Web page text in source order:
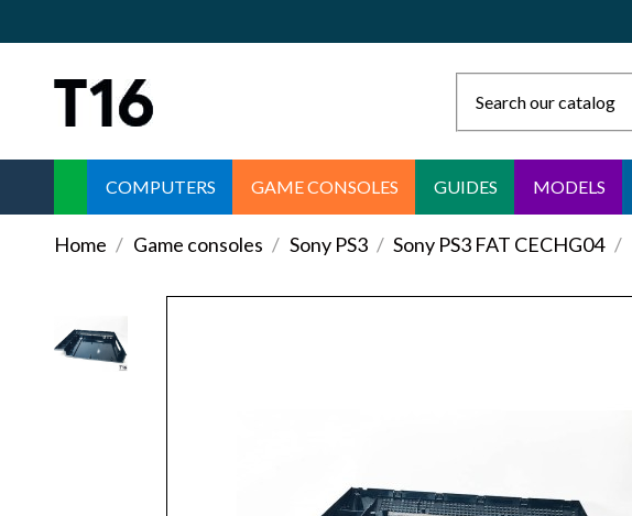
COMPUTERS GAME CONSOLES GUIDES MODELS
Home Game consoles Sony PS3 Sony PS3 FAT CECHG04